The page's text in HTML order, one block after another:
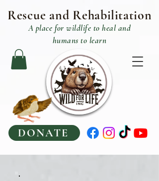
A place for wildlife to heal and
humans to learn
Rescue and Rehabilitation
DONATE